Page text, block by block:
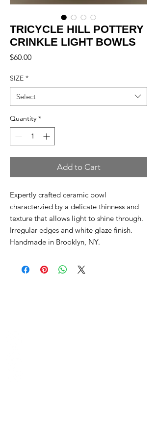
TRICYCLE HILL POTTERY
CRINKLE LIGHT BOWLS
$60.00Price
SIZE *
Select
Quantity *
Add to Cart
Expertly crafted ceramic bowl
characterzied by a delicate thinness and
texture that allows light to shine through.
Irregular edges and white glaze finish.
Handmade in Brooklyn, NY.